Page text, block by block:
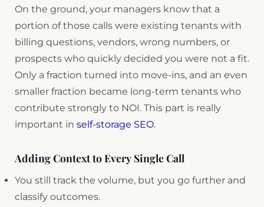
On the ground, your managers know that a
portion of those calls were existing tenants with
billing questions, vendors, wrong numbers, or
prospects who quickly decided you were not a fit.
Only a fraction turned into move-ins, and an even
smaller fraction became long-term tenants who
contribute strongly to NOI. This part is really
important in self-storage SEO.
Adding Context to Every Single Call
You still track the volume, but you go further and
classify outcomes.